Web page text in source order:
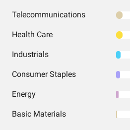
Telecommunications
Health Care
Industrials
Consumer Staples
Energy
Basic Materials